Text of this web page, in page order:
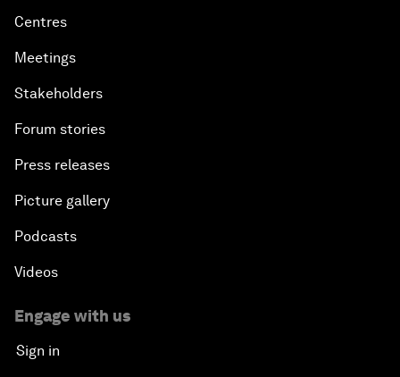
Centres
Meetings
Stakeholders
Forum stories
Press releases
Picture gallery
Podcasts
Videos
Engage with us
Sign in